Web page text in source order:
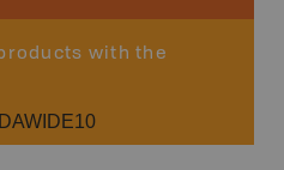
with the